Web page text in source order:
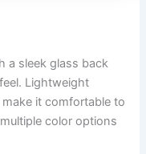
a sleek glass back
Lightweight
it comfortable to
color options